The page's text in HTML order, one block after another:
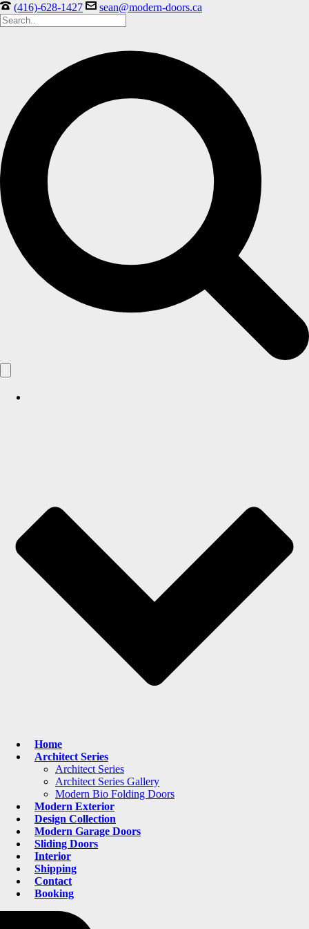
(416)-628-1427 sean@modern-doors.ca
Home
Architect Series
Architect Series
Architect Series Gallery
Modern Bio Folding Doors
Modern Exterior
Design Collection
Modern Garage Doors
Sliding Doors
Interior
Shipping
Contact
Booking